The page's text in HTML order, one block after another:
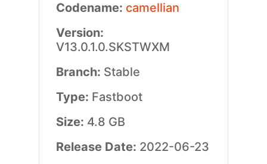
Codename: camellian
Version:
V13.0.1.0.SKSTWXM
Branch: Stable
Type: Fastboot
Size: 4.8 GB
Release Date: 2022-06-23